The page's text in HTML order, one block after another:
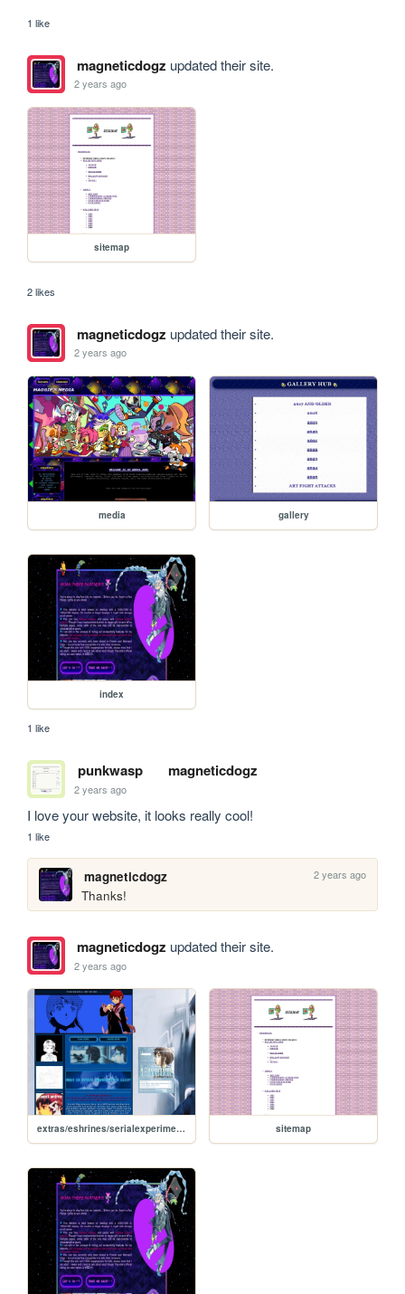
1 like
magneticdogz updated their site.
2 years ago
sitemap
2 likes
magneticdogz updated their site.
2 years ago
media gallery
index
1 like
punkwasp magneticdogz
2 years ago
I love your website, it looks really cool!
1 like
magneticdogz 2 years ago
Thanks!
magneticdogz updated their site.
2 years ago
extras/eshrines/serialexperimentslain sitemap